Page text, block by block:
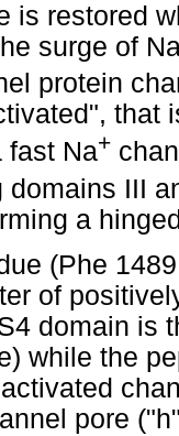
is restored
surge of
protein
that
fast Na+
domains III
a
(Phe
of
domain is
while the
pore